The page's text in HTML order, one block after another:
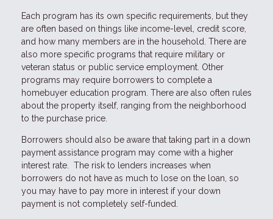
Each program has its own specific requirements, but they
are often based on things like income-level, credit score,
and how many members are in the household. There are
also more specific programs that require military or
veteran status or public service employment. Other
programs may require borrowers to complete a
homebuyer education program. There are also often rules
about the property itself, ranging from the neighborhood
to the purchase price.
Borrowers should also be aware that taking part in a down
payment assistance program may come with a higher
interest rate. The risk to lenders increases when
borrowers do not have as much to lose on the loan, so
you may have to pay more in interest if your down
payment is not completely self-funded.